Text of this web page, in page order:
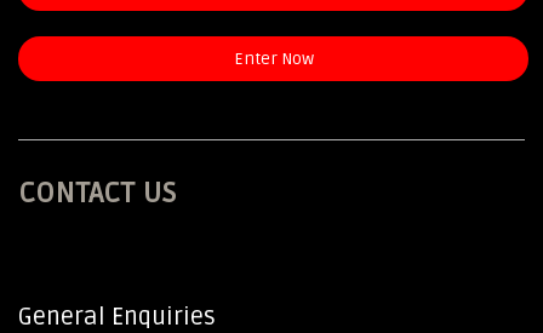
Enter Now
CONTACT US
General Enquiries